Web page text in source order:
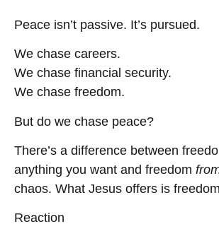
Peace isn’t passive. It’s pursued.
We chase careers.
We chase financial security.
We chase freedom.
But do we chase peace?
There’s a difference between
anything you want and freedom
chaos. What Jesus offers is
Reaction